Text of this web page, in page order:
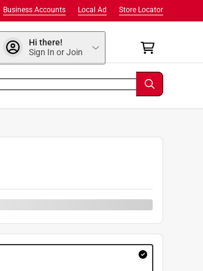
Store Locator
Local Ad
Business Accounts
Hi there!
Sign In or Join